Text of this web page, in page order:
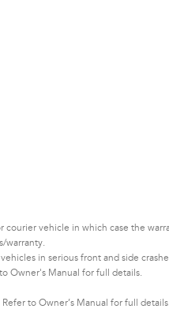
vehicle in which case the
warranty.
in serious front and side
Owner's Manual for full details.
to Owner’s Manual for full details.